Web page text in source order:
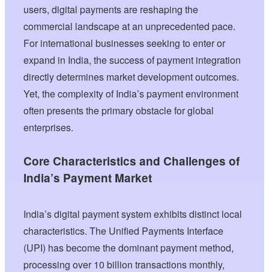
users, digital payments are reshaping the
commercial landscape at an unprecedented pace.
For international businesses seeking to enter or
expand in India, the success of payment integration
directly determines market development outcomes.
Yet, the complexity of India’s payment environment
often presents the primary obstacle for global
enterprises.
Core Characteristics and Challenges of
India’s Payment Market
India’s digital payment system exhibits distinct local
characteristics. The Unified Payments Interface
(UPI) has become the dominant payment method,
processing over 10 billion transactions monthly,